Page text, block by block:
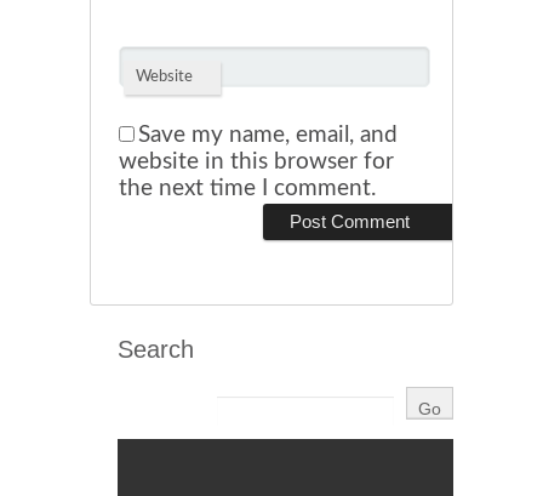
Website
Save my name, email, and
website in this browser for
the next time I comment.
Search